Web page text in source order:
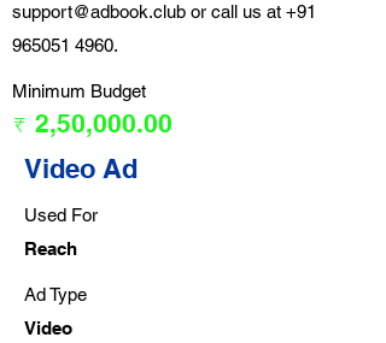
support@adbook.club or call us at +91
965051 4960.
Minimum Budget
₹ 2,50,000.00
Video Ad
Used For
Reach
Ad Type
Video